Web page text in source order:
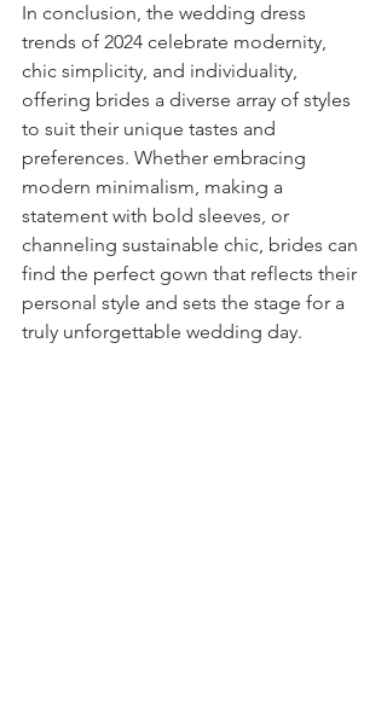
In conclusion, the wedding dress
trends of 2024 celebrate modernity,
chic simplicity, and individuality,
offering brides a diverse array of styles
to suit their unique tastes and
preferences. Whether embracing
modern minimalism, making a
statement with bold sleeves, or
channeling sustainable chic, brides can
find the perfect gown that reflects their
personal style and sets the stage for a
truly unforgettable wedding day.